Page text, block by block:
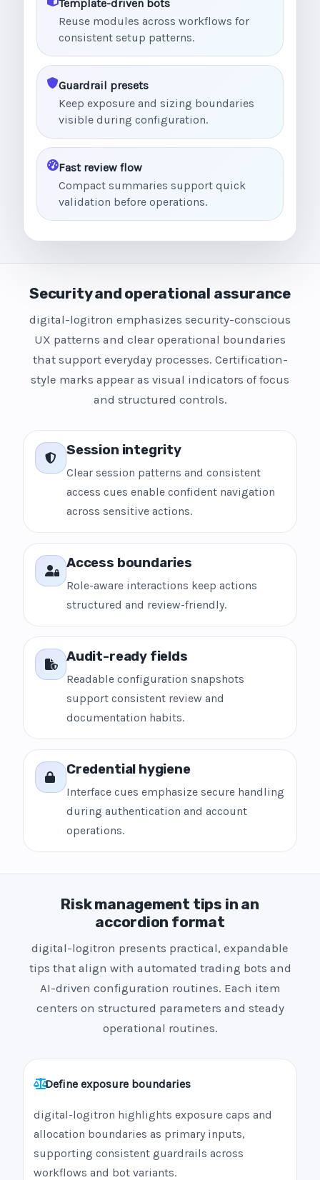
Template-driven bots
Reuse modules across workflows for
consistent setup patterns.
Guardrail presets
Keep exposure and sizing boundaries
visible during configuration.
Fast review flow
Compact summaries support quick
validation before operations.
Security and operational assurance
digital-logitron emphasizes security-conscious
UX patterns and clear operational boundaries
that support everyday processes. Certification-
style marks appear as visual indicators of focus
and structured controls.
Session integrity
Clear session patterns and consistent
access cues enable confident navigation
across sensitive actions.
Access boundaries
Role-aware interactions keep actions
structured and review-friendly.
Audit-ready fields
Readable configuration snapshots
support consistent review and
documentation habits.
Credential hygiene
Interface cues emphasize secure handling
during authentication and account
operations.
Risk management tips in an
accordion format
digital-logitron presents practical, expandable
tips that align with automated trading bots and
AI-driven configuration routines. Each item
centers on structured parameters and steady
operational routines.
Define exposure boundaries
digital-logitron highlights exposure caps and
allocation boundaries as primary inputs,
supporting consistent guardrails across
workflows and bot variants.